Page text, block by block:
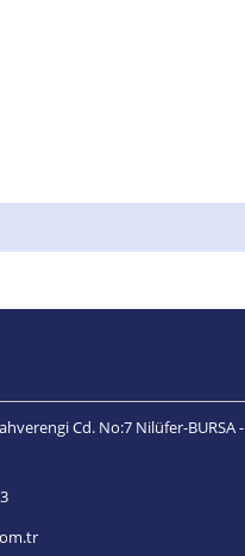
Cd. No:7 Nilüfer-BURSA -